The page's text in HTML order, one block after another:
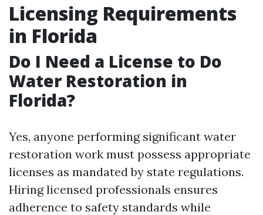
Licensing Requirements
in Florida
Do I Need a License to Do
Water Restoration in
Florida?
Yes, anyone performing significant water
restoration work must possess appropriate
licenses as mandated by state regulations.
Hiring licensed professionals ensures
adherence to safety standards while